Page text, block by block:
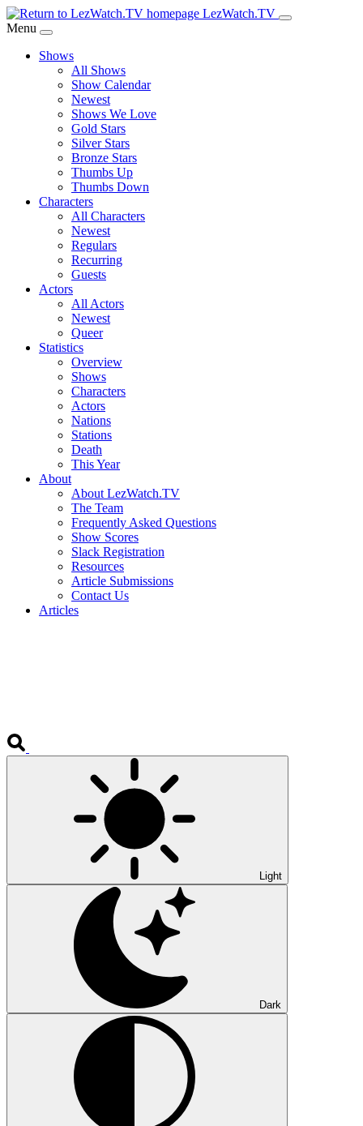
Skip
to
Content
LezWatch.TV
Menu
Shows
All Shows
Show Calendar
Newest
Shows We Love
Gold Stars
Silver Stars
Bronze Stars
Thumbs Up
Thumbs Down
Characters
All Characters
Newest
Regulars
Recurring
Guests
Actors
All Actors
Newest
Queer
Statistics
Overview
Shows
Characters
Actors
Nations
Stations
Death
This Year
About
About LezWatch.TV
The Team
Frequently Asked Questions
Show Scores
Slack Registration
Resources
Article Submissions
Contact Us
Articles
Light
Dark